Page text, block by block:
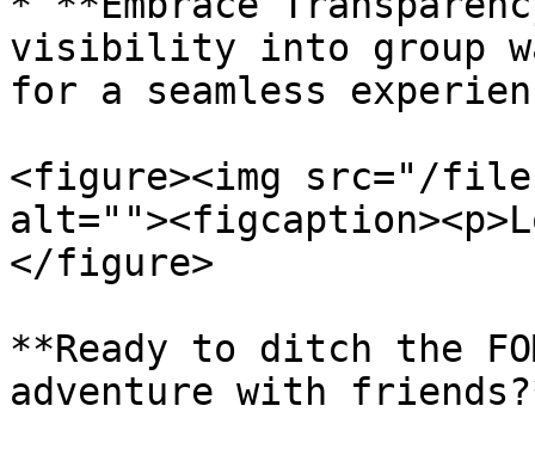
visibility into group
for a seamless
<figure><img src="/
</figure>
**Ready to ditch the
adventure with